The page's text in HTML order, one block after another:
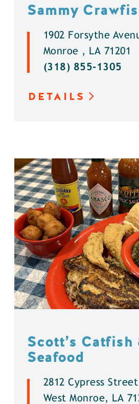
Sammy
1902 Forsythe
Monroe , LA 71201
(318) 855-1305
DETAILS
Scott’s Catfish
Seafood
2812 Cypress Street
West Monroe, LA